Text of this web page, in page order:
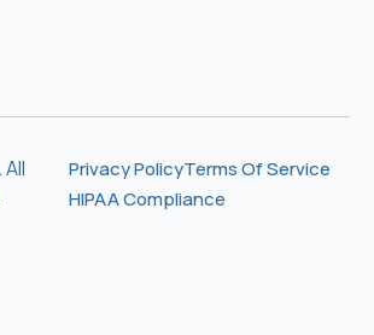
Privacy PolicyTerms Of Service
HIPAA Compliance